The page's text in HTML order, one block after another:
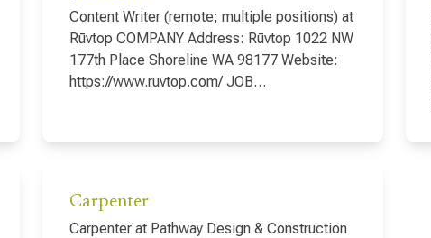
Content Writer (remote; multiple positions) at
Rūvtop COMPANY Address: Rūvtop 1022 NW
177th Place Shoreline WA 98177 Website:
https://www.ruvtop.com/ JOB…
Carpenter
Carpenter at Pathway Design & Construction